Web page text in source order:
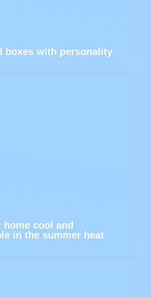
boxes with personality
home cool and
in the summer heat